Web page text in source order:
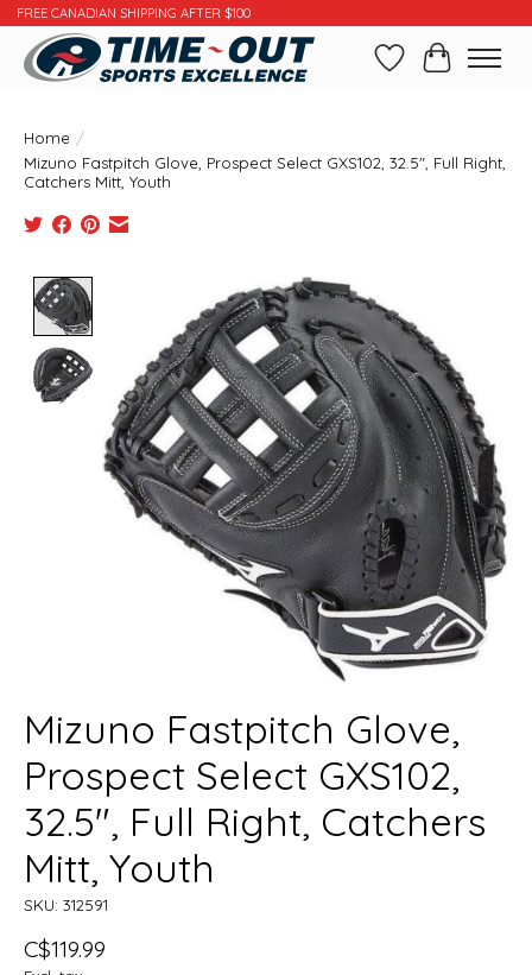
FREE CANADIAN SHIPPING AFTER $100
WishlistCart
Home /
Mizuno Fastpitch Glove, Prospect Select GXS102, 32.5", Full Right,
Catchers Mitt, Youth
Product image slideshow Items
Mizuno Fastpitch Glove,
Prospect Select GXS102,
32.5", Full Right, Catchers
Mitt, Youth
SKU: 312591
C$119.99